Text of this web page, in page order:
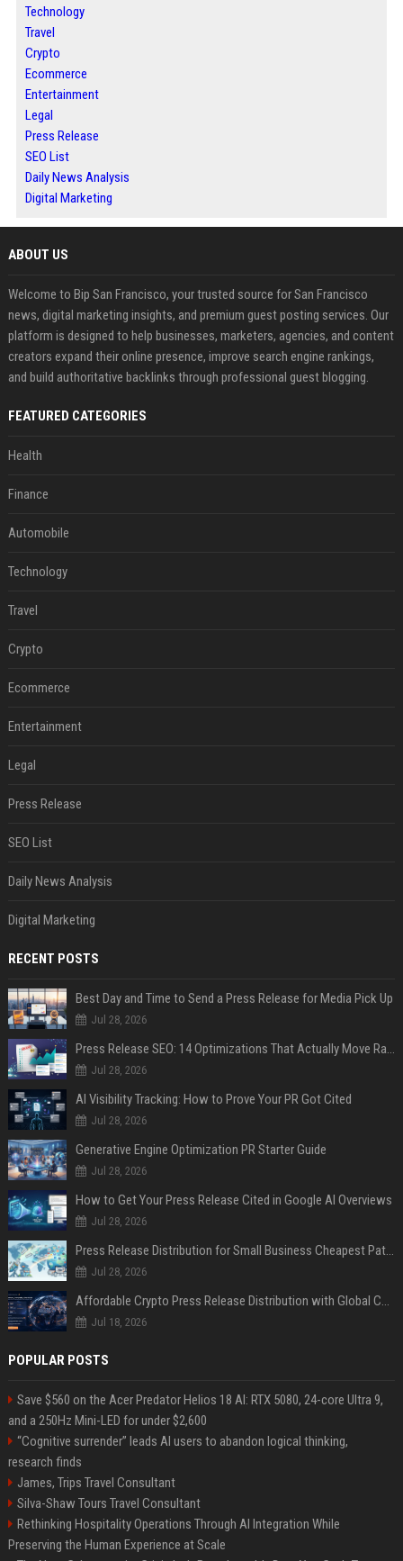
Technology
Travel
Crypto
Ecommerce
Entertainment
Legal
Press Release
SEO List
Daily News Analysis
Digital Marketing
ABOUT US
Welcome to Bip San Francisco, your trusted source for San Francisco
news, digital marketing insights, and premium guest posting services. Our
platform is designed to help businesses, marketers, agencies, and content
creators expand their online presence, improve search engine rankings,
and build authoritative backlinks through professional guest blogging.
FEATURED CATEGORIES
Health
Finance
Automobile
Technology
Travel
Crypto
Ecommerce
Entertainment
Legal
Press Release
SEO List
Daily News Analysis
Digital Marketing
RECENT POSTS
Best Day and Time to Send a Press Release for Media Pick Up
Jul 28, 2026
Press Release SEO: 14 Optimizations That Actually Move Rankings
Jul 28, 2026
AI Visibility Tracking: How to Prove Your PR Got Cited
Jul 28, 2026
Generative Engine Optimization PR Starter Guide
Jul 28, 2026
How to Get Your Press Release Cited in Google AI Overviews
Jul 28, 2026
Press Release Distribution for Small Business Cheapest Path to Real Coverage
Jul 28, 2026
Affordable Crypto Press Release Distribution with Global Coverage
Jul 18, 2026
POPULAR POSTS
Save $560 on the Acer Predator Helios 18 AI: RTX 5080, 24-core Ultra 9,
and a 250Hz Mini-LED for under $2,600
“Cognitive surrender” leads AI users to abandon logical thinking,
research finds
James, Trips Travel Consultant
Silva-Shaw Tours Travel Consultant
Rethinking Hospitality Operations Through AI Integration While
Preserving the Human Experience at Scale